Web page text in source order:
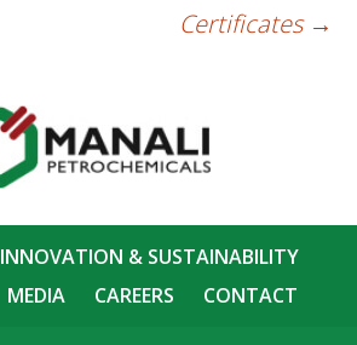
Certificates →
INNOVATION & SUSTAINABILITY
MEDIA CAREERS CONTACT